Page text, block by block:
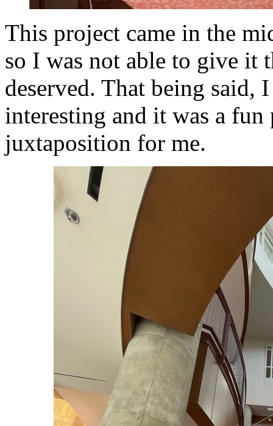
This project came in the
so I was not able to give it
deserved. That being
interesting and it was a
juxtaposition for me.